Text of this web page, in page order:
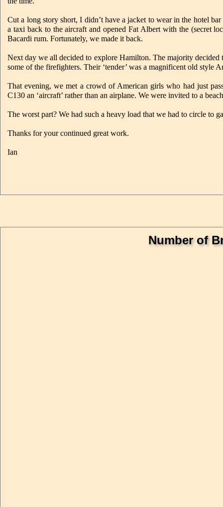
Cut a long story short, I didn’t have a jacket to wear in the hotel
a taxi back to the aircraft and opened Fat Albert with the (secret
Bacardi rum. Fortunately, we made it back.
Next day we all decided to explore Hamilton. The majority
some of the firefighters. Their ‘tender’ was a magnificent old style
That evening, we met a crowd of American girls who had just
C130 an ‘aircraft’ rather than an airplane. We were invited to a
The worst part? We had such a heavy load that we had to circle
Thanks for your continued great work.
Ian
Number of